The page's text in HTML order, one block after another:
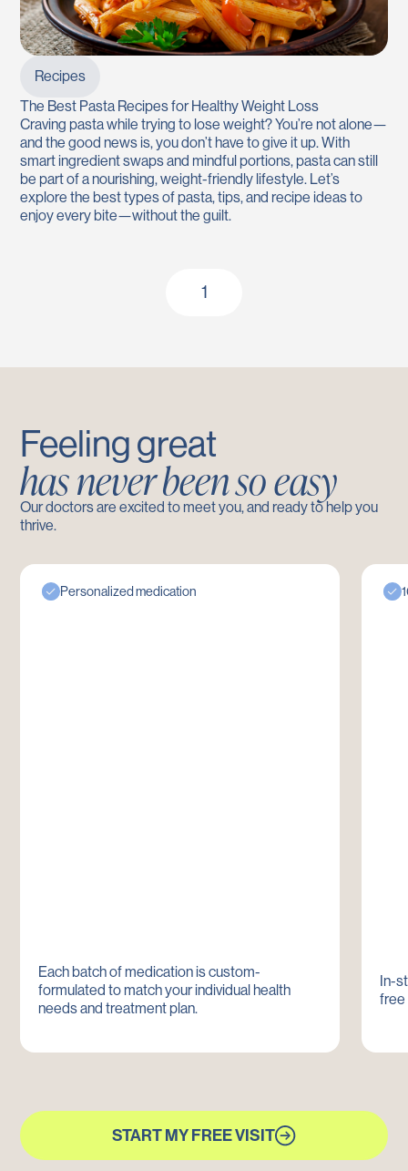
Recipes
The Best Pasta Recipes for Healthy Weight Loss
Craving pasta while trying to lose weight? You’re not alone—
and the good news is, you don’t have to give it up. With
smart ingredient swaps and mindful portions, pasta can still
be part of a nourishing, weight-friendly lifestyle. Let’s
explore the best types of pasta, tips, and recipe ideas to
enjoy every bite—without the guilt.
1
Feeling great
has never been so easy
Our doctors are excited to meet you, and ready to help you
thrive.
Personalized medication
Each batch of medication is custom-
formulated to match your individual health
needs and treatment plan.
In-
free
START MY FREE VISIT